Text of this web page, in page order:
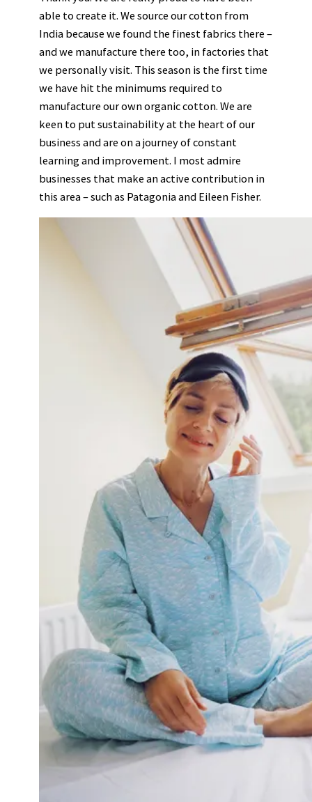
able to create it. We source our cotton from
India because we found the finest fabrics there –
and we manufacture there too, in factories that
we personally visit. This season is the first time
we have hit the minimums required to
manufacture our own organic cotton. We are
keen to put sustainability at the heart of our
business and are on a journey of constant
learning and improvement. I most admire
businesses that make an active contribution in
this area – such as Patagonia and Eileen Fisher.